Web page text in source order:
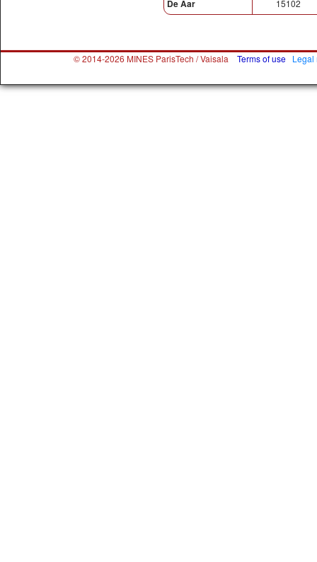
De Aar 15102
© 2014-2026 MINES ParisTech / Vaisala Terms of use Legal